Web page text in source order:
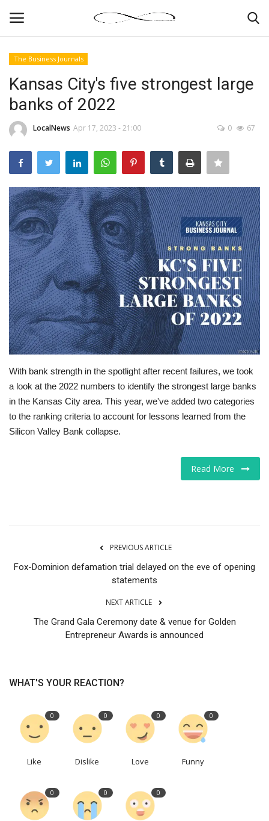
News By Location
Home
Business
Finance
Gallery
Markets
Tech
Companies
Jobs
RSS
The Business Journals
Kansas City's five strongest large
banks of 2022
LocalNews Apr 17, 2023 - 21:00 0 67
With bank strength in the spotlight after recent failures, we took
a look at the 2022 numbers to identify the strongest large banks
in the Kansas City area. This year, we've added two categories
to the ranking criteria to account for lessons learned from the
Silicon Valley Bank collapse.
Read More
PREVIOUS ARTICLE
Fox-Dominion defamation trial delayed on the eve of opening
statements
NEXT ARTICLE
The Grand Gala Ceremony date & venue for Golden
Entrepreneur Awards is announced
WHAT'S YOUR REACTION?
0
Like
0
Dislike
0
Love
0
Funny
0 0 0